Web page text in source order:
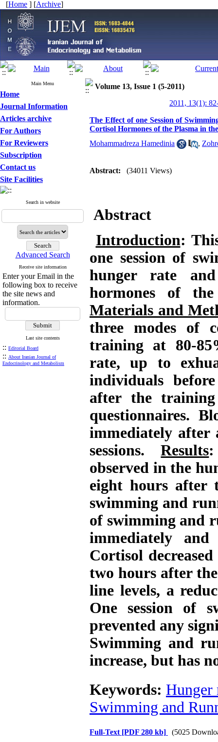
[Home ] [Archive]
Main Menu
Home
Journal Information
Articles archive
For Authors
For Reviewers
Subscription
Contact us
Site Facilities
Search in website
Advanced Search
Receive site information
Enter your Email in the
following box to receive
the site news and
information.
Last site contents
:: Editorial Board
:: About Iranian Journal of
Endocrinology and Metabolism
Volume 13, Issue 1 (5-2011)
2011, 13(1):
The Effect of one Session of
Cortisol Hormones of the Plasma in
Mohammadreza Hamedinia
,
Abstract: (34011 Views)
Abstract
Introduction:
one session of
hunger rate
hormones of
Materials and
three modes of
training at 80-
rate, up to
individuals
after the training
questionnaires.
immediately
sessions.Results
observed in the
eight hours after
swimming and
of swimming and
immediately
Cortisol
two hours after
line levels, a
One session of
prevented any
Swimming and
increase, but has
Keywords: Hunger
Swimming and
Full-Text [PDF 280 kb] (5025